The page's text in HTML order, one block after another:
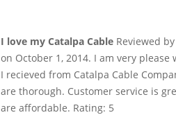
I love my Catalpa Cable Reviewed
on October 1, 2014. I am very please
I recieved from Catalpa Cable
are thorough. Customer service is
are affordable. Rating: 5